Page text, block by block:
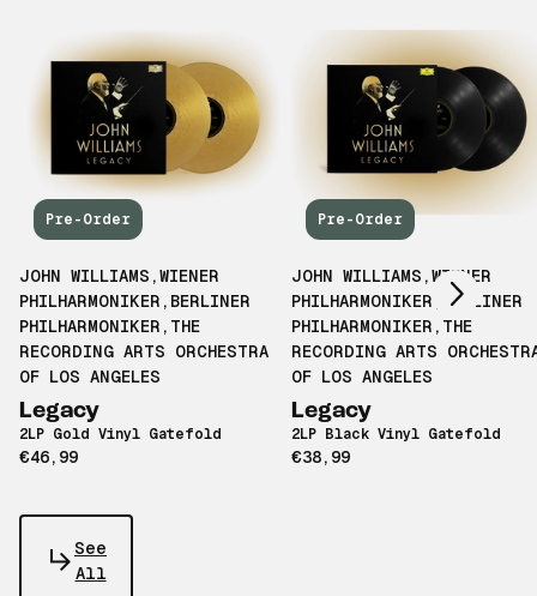
Pre-Order
JOHN WILLIAMS ,WIENER
PHILHARMONIKER , BERLINER
PHILHARMONIKER , THE
RECORDING ARTS ORCHESTRA
OF LOS ANGELES
Legacy
2LP Gold Vinyl Gatefold
€46,99
Pre-Order
JOHN WILLIAMS ,WIENER
PHILHARMONIKER
BERLINER
PHILHARMONIKER , THE
RECORDING ARTS
OF LOS ANGELES
Legacy
2LP Black Vinyl Gatefold
€38,99
Scroll right
See
All